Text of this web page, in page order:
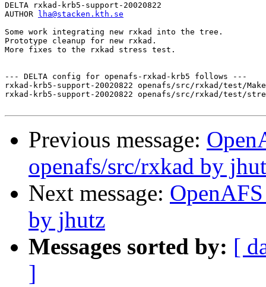
DELTA rxkad-krb5-support-20020822
AUTHOR
lha@stacken.kth.se
Some work integrating new rxkad into the tree.
Prototype cleanup for new rxkad.
More fixes to the rxkad stress test.
--- DELTA config for openafs-rxkad-krb5 follows ---
rxkad-krb5-support-20020822 openafs/src/rxkad/test/
rxkad-krb5-support-20020822 openafs/src/rxkad/test/
Previous message:
openafs/src/rxkad by
Next message:
by jhutz
Messages sorted by: [
]